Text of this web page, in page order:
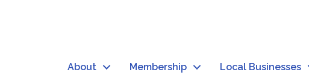
About Membership Local Businesses